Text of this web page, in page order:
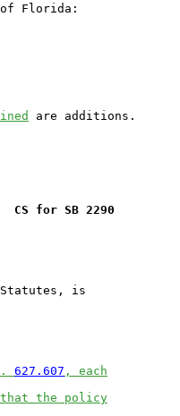
Florida:
for SB 2290
is
627.607 , each
that the policy